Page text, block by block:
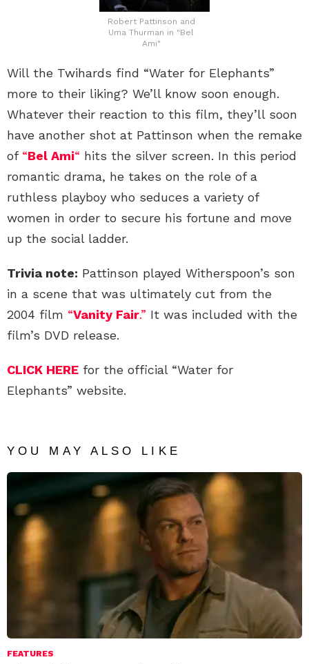
Robert Pattinson and
Uma Thurman in "Bel
Ami"
Will the Twihards find “Water for Elephants”
more to their liking? We’ll know soon enough.
Whatever their reaction to this film, they’ll soon
have another shot at Pattinson when the remake
of “Bel Ami“ hits the silver screen. In this period
romantic drama, he takes on the role of a
ruthless playboy who seduces a variety of
women in order to secure his fortune and move
up the social ladder.
Trivia note: Pattinson played Witherspoon’s son
in a scene that was ultimately cut from the
2004 film “Vanity Fair.” It was included with the
film’s DVD release.
CLICK HERE for the official “Water for
Elephants” website.
YOU MAY ALSO LIKE
FEATURES